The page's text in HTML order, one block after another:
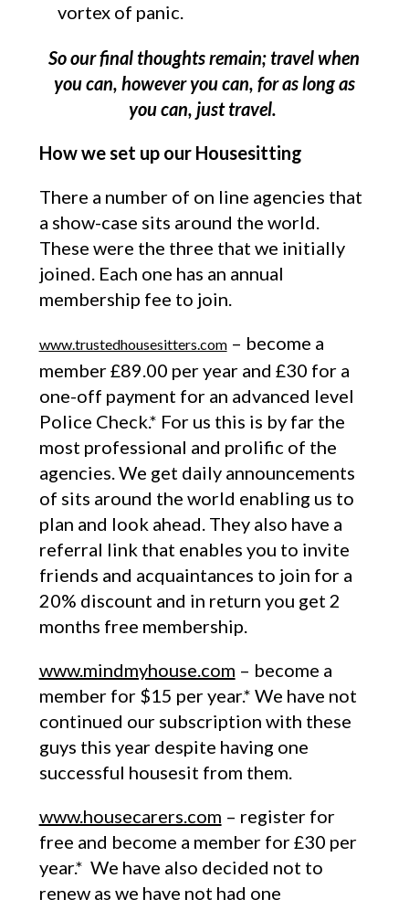
vortex of panic.
So our final thoughts remain; travel when
you can, however you can, for as long as
you can, just travel.
How we set up our Housesitting
There a number of on line agencies that
a show-case sits around the world.
These were the three that we initially
joined. Each one has an annual
membership fee to join.
www.trustedhousesitters.com– become a
member £89.00 per year and £30 for a
one-off payment for an advanced level
Police Check.* For us this is by far the
most professional and prolific of the
agencies. We get daily announcements
of sits around the world enabling us to
plan and look ahead. They also have a
referral link that enables you to invite
friends and acquaintances to join for a
20% discount and in return you get 2
months free membership.
www.mindmyhouse.com – become a
member for $15 per year.* We have not
continued our subscription with these
guys this year despite having one
successful housesit from them.
www.housecarers.com – register for
free and become a member for £30 per
year.* We have also decided not to
renew as we have not had one